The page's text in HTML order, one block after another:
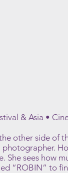
& Asia •
other side of
photographer.
She sees how
“ROBIN” to